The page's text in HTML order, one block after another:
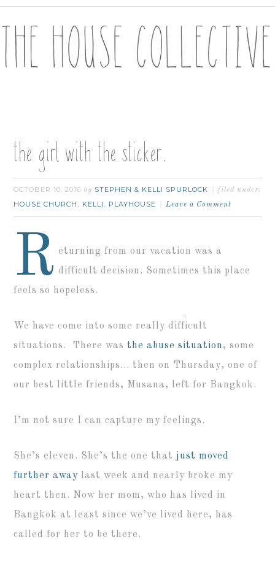
the girl with the sticker.
OCTOBER 10, 2016 by STEPHEN & KELLI SPURLOCK filed under:
HOUSE CHURCH , KELLI , PLAYHOUSE Leave a Comment
R eturning from our vacation was a
difficult decision. Sometimes this place
feels so hopeless.
We have come into some really difficult
situations. There wasthe abuse situation, some
complex relationships… then on Thursday, one of
our best little friends, Musana, left for Bangkok.
I’m not sure I can capture my feelings.
She’s eleven. She’s the one thatjust moved
further away last week and nearly broke my
heart then. Now her mom, who has lived in
Bangkok at least since we’ve lived here, has
called for her to be there.